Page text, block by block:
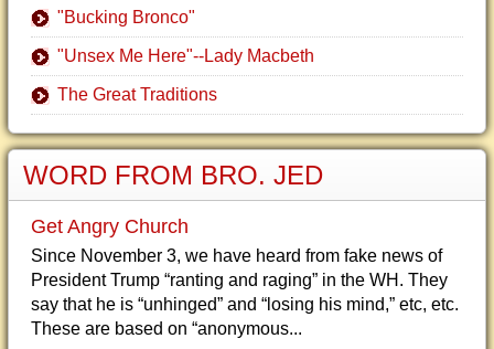
"Bucking Bronco"
"Unsex Me Here"--Lady Macbeth
The Great Traditions
WORD FROM BRO. JED
Get Angry Church
Since November 3, we have heard from fake news of
President Trump “ranting and raging” in the WH. They
say that he is “unhinged” and “losing his mind,” etc, etc.
These are based on “anonymous...